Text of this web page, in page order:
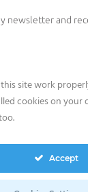
newsletter and
of sites,
not use any
site work
cookies on your
Accept